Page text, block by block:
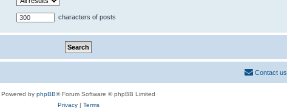
characters of posts
Contact us
Powered by phpBB® Forum Software © phpBB Limited
Privacy| Terms